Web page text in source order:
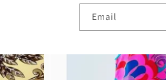
Email